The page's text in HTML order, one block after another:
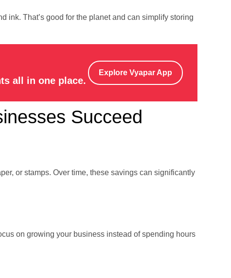
ink. That’s good for the planet and can simplify storing
all in one place.
Explore Vyapar App
Succeed
or stamps. Over time, these savings can significantly
on growing your business instead of spending hours